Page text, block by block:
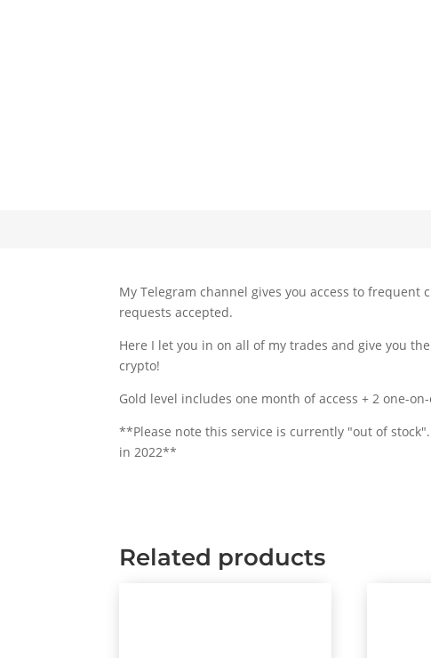
My Telegram channel gives you access to
requests accepted.
Here I let you in on all of my trades and give you
crypto!
Gold level includes one month of access + 2 one-
**Please note this service is currently "out of
in 2022**
Related products